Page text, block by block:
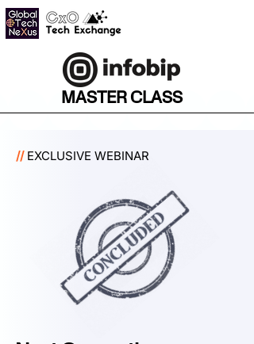
MASTER CLASS
// EXCLUSIVE WEBINAR